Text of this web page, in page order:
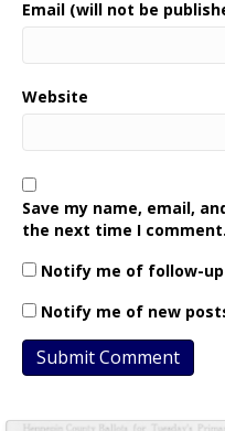
Email (will not be
Website
Save my name, email,
the next time I comment.
Notify me of follow-
Notify me of new